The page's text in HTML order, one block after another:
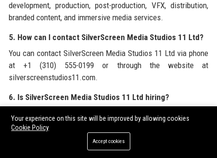
development, production, post-production, VFX, distribution,
branded content, and immersive media services.
5. How can I contact SilverScreen Media Studios 11 Ltd?
You can contact SilverScreen Media Studios 11 Ltd via phone
at +1 (310) 555-0199 or through the website at
silverscreenstudios11.com.
6. Is SilverScreen Media Studios 11 Ltd hiring?
Yes, SilverScreen Media Studios 11 Ltd regularly posts job
openings on its careers page and LinkedIn. Currently we are
hiring for a Senior Content Producer.
Your experience on this site will be improved by allowing cookies
Cookie Policy
Accept cookies